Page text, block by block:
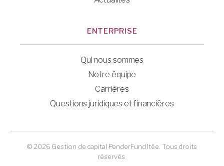
ENTERPRISE
Qui nous sommes
Notre équipe
Carrières
Questions juridiques et financières
© 2026 Gestion de capital PenderFund ltée. Tous droits
réservés.